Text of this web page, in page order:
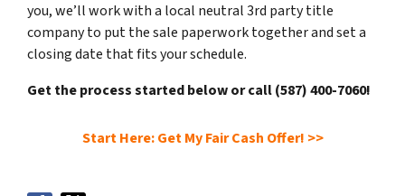
you, we’ll work with a local neutral 3rd party title
company to put the sale paperwork together and set a
closing date that fits your schedule.
Get the process started below or call (587) 400-7060!
Start Here: Get My Fair Cash Offer! >>